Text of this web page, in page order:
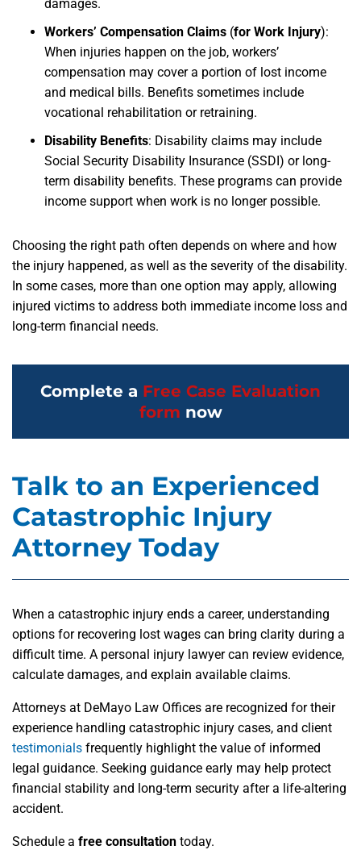
damages.
Workers’ Compensation Claims (for Work Injury):
When injuries happen on the job, workers’
compensation may cover a portion of lost income
and medical bills. Benefits sometimes include
vocational rehabilitation or retraining.
Disability Benefits: Disability claims may include
Social Security Disability Insurance (SSDI) or long-
term disability benefits. These programs can provide
income support when work is no longer possible.
Choosing the right path often depends on where and how
the injury happened, as well as the severity of the disability.
In some cases, more than one option may apply, allowing
injured victims to address both immediate income loss and
long-term financial needs.
Complete a Free Case Evaluation
form now
Talk to an Experienced
Catastrophic Injury
Attorney Today
When a catastrophic injury ends a career, understanding
options for recovering lost wages can bring clarity during a
difficult time. A personal injury lawyer can review evidence,
calculate damages, and explain available claims.
Attorneys at DeMayo Law Offices are recognized for their
experience handling catastrophic injury cases, and client
testimonials frequently highlight the value of informed
legal guidance. Seeking guidance early may help protect
financial stability and long-term security after a life-altering
accident.
Schedule a free consultation today.